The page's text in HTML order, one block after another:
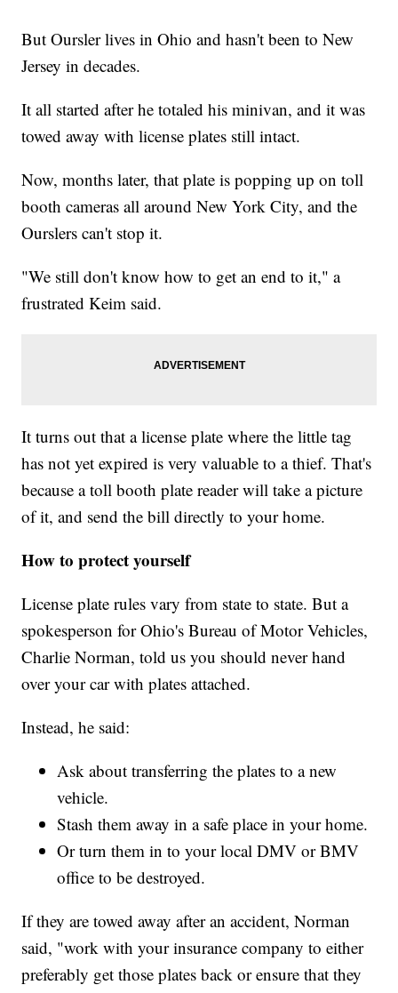
But Oursler lives in Ohio and hasn't been to New
Jersey in decades.
It all started after he totaled his minivan, and it was
towed away with license plates still intact.
Now, months later, that plate is popping up on toll
booth cameras all around New York City, and the
Ourslers can't stop it.
"We still don't know how to get an end to it," a
frustrated Keim said.
It turns out that a license plate where the little tag
has not yet expired is very valuable to a thief. That's
because a toll booth plate reader will take a picture
of it, and send the bill directly to your home.
How to protect yourself
License plate rules vary from state to state. But a
spokesperson for Ohio's Bureau of Motor Vehicles,
Charlie Norman, told us you should never hand
over your car with plates attached.
Instead, he said:
Ask about transferring the plates to a new
vehicle.
Stash them away in a safe place in your home.
Or turn them in to your local DMV or BMV
office to be destroyed.
If they are towed away after an accident, Norman
said, "work with your insurance company to either
preferably get those plates back or ensure that they